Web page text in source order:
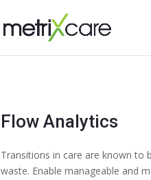
Flow Analytics
Transitions in care are known to
waste. Enable manageable and